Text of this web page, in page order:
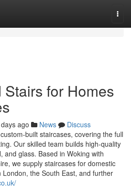
for Homes
ago News
Discuss
built staircases, covering the full
Our skilled team builds high-quality
and glass. Based in Woking with
we supply staircases for domestic
the South East, and further